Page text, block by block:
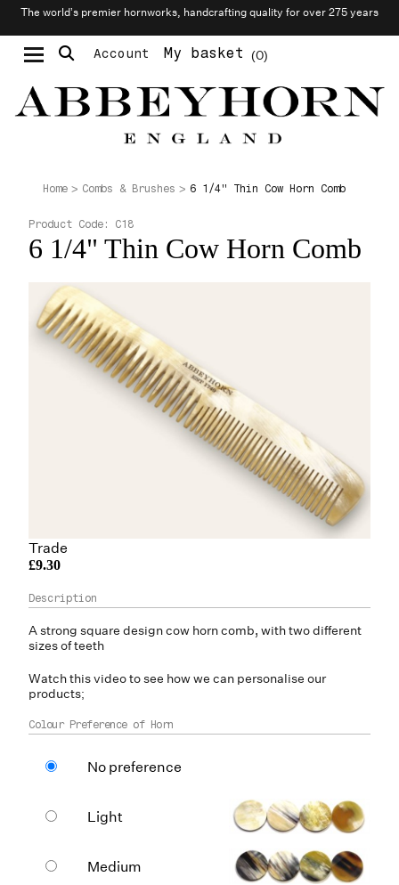
The world’s premier hornworks, handcrafting quality for over 275 years
Account 0
My basket
Home Combs & Brushes 6 1/4" Thin Cow Horn Comb
6 1/4" Thin Cow Horn Comb
Product Code: C18
Trade
£9.30
A strong square designcow horncomb, with two different
sizes of teeth
Watch this video to see how we can personalise our
products;
Colour Preference of Horn
No preference
Light
Medium